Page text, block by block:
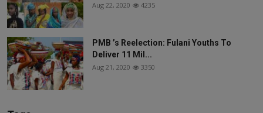
Aug 22, 2020 4235
PMB ’s Reelection: Fulani Youths To
Deliver 11 Mil...
Aug 21, 2020 3350